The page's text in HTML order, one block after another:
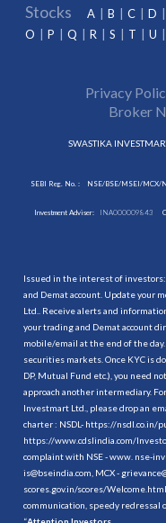
Stocks A B C D
O
P Q R S T U
Privacy
Broker
SWASTIKA
SEBI Reg. No. : NSE/BSE/MSEI/MCX/
Investment Adviser: INA000009843
Issued in the interest of
and Demat account. Update your
Ltd.. Receive alerts and
your trading and Demat account
mobile/email at the end of the
securities markets. Once KYC is
DP, Mutual Fund etc.), you need
approach another intermediary.
Investmart Ltd., please drop an
charter : NSDL- https://nsdl.co.in/
https://www.cdslindia.com/
complaint with NSE - www. nse-
is@bseindia.com, MCX -
scores.gov.in/scores/
communication, speedy redressal
“Attention Investors